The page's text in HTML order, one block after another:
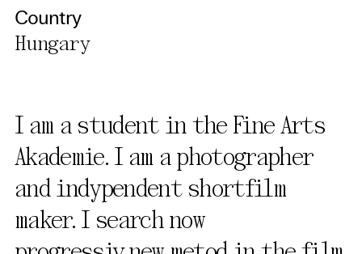
Country
Hungary
I am a student in the Fine Arts
Akademie. I am a photographer
and indypendent shortfilm
maker. I search now